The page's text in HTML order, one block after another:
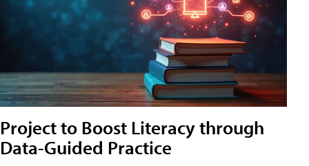
Project to Boost Literacy through
Data-Guided Practice